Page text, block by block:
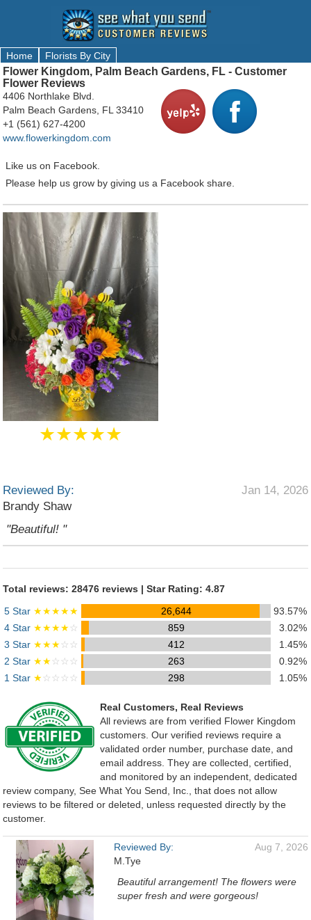
Home Florists By City
Flower Kingdom, Palm Beach Gardens, FL - Customer
Flower Reviews
4406 Northlake Blvd.
Palm Beach Gardens, FL 33410
+1 (561) 627-4200
www.flowerkingdom.com
Like us on Facebook.
Please help us grow by giving us a Facebook share.
★★★★★
Reviewed By:
Brandy Shaw
Jan 14, 2026
"Beautiful! "
Total reviews: 28476 reviews | Star Rating: 4.87
5 Star ★★★★★ 26,644
93.57%
4 Star ★★★★☆ 859
3.02%
3 Star ★★★☆☆ 412
1.45%
2 Star ★★☆☆☆ 263
0.92%
1 Star ★☆☆☆☆ 298 1.05%
Real Customers, Real Reviews
All reviews are from verified Flower Kingdom
customers. Our verified reviews require a
validated order number, purchase date, and
email address. They are collected, certified,
and monitored by an independent, dedicated
review company, See What You Send, Inc., that does not allow
reviews to be filtered or deleted, unless requested directly by the
customer.
Reviewed By:
M.Tye
Aug 7, 2026
Beautiful arrangement! The flowers were
super fresh and were gorgeous!